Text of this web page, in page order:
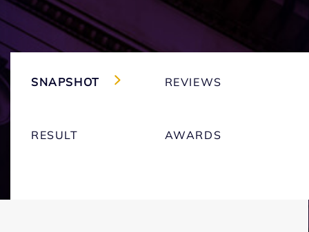
SNAPSHOT REVIEWS
RESULT AWARDS